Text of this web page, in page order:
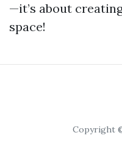
—it’s about
space!
Copyright